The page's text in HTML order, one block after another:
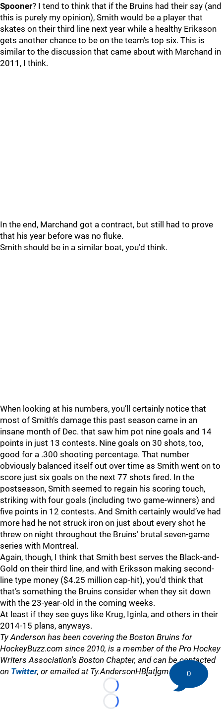
Spooner? I tend to think that if the Bruins had their say (and
this is purely my opinion), Smith would be a player that
skates on their third line next year while a healthy Eriksson
gets another chance to be on the team’s top six. This is
similar to the discussion that came about with Marchand in
2011, I think.
In the end, Marchand got a contract, but still had to prove
that his year before was no fluke.
Smith should be in a similar boat, you’d think.
When looking at his numbers, you’ll certainly notice that
most of Smith’s damage this past season came in an
insane month of Dec. that saw him pot nine goals and 14
points in just 13 contests. Nine goals on 30 shots, too,
good for a .300 shooting percentage. That number
obviously balanced itself out over time as Smith went on to
score just six goals on the next 77 shots fired. In the
postseason, Smith seemed to regain his scoring touch,
striking with four goals (including two game-winners) and
five points in 12 contests. And Smith certainly would’ve had
more had he not struck iron on just about every shot he
threw on night throughout the Bruins’ brutal seven-game
series with Montreal.
Again, though, I think that Smith best serves the Black-and-
Gold on their third line, and with Eriksson making second-
line type money ($4.25 million cap-hit), you’d think that
that’s something the Bruins consider when they sit down
with the 23-year-old in the coming weeks.
At least if they see guys like Krug, Iginla, and others in their
2014-15 plans, anyways.
Ty Anderson has been covering the Boston Bruins for
HockeyBuzz.com since 2010, is a member of the Pro Hockey
Writers Association's Boston Chapter, and can be contacted
on Twitter, or emailed at Ty.AndersonHB[at]gmail.com
Loading...
Loading...
0